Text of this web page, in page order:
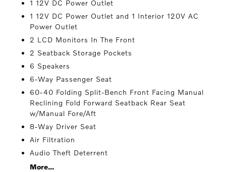
1 12V DC Power Outlet
1 12V DC Power Outlet and 1 Interior 120V AC
Power Outlet
2 LCD Monitors In The Front
2 Seatback Storage Pockets
6 Speakers
6-Way Passenger Seat
60-40 Folding Split-Bench Front Facing Manual
Reclining Fold Forward Seatback Rear Seat
w/Manual Fore/Aft
8-Way Driver Seat
Air Filtration
Audio Theft Deterrent
More...